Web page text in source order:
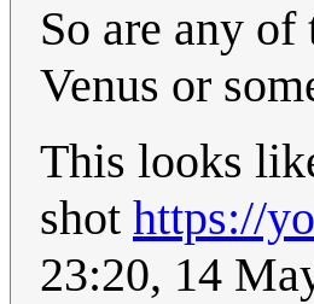
So are any
Venus or
This looks
shot https://
23:20, 14